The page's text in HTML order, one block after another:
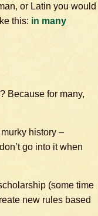
or Latin you would
this: in many
Because for many,
history –
go into it when
(some time
new rules based